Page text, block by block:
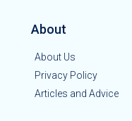
About
About Us
Privacy Policy
Articles and Advice